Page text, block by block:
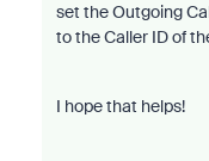
set the Outgoing
to the Caller ID of
I hope that helps!